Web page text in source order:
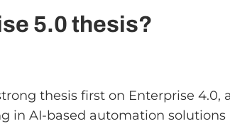
5.0 thesis?
thesis first on Enterprise 4.0,
in AI-based automation